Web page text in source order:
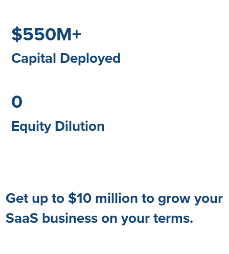
Get up to $10 million to grow your
SaaS business on your terms.
0
Equity Dilution
$550M+
Capital Deployed